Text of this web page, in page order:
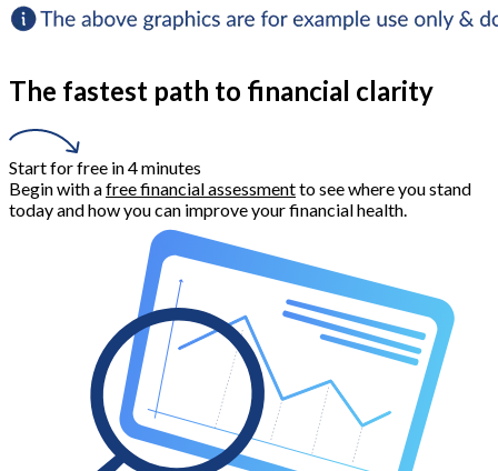
The fastest path to financial clarity
Start for free in 4 minutes
Begin with afree financial assessmentto see where you stand
today and how you can improve your financial health.